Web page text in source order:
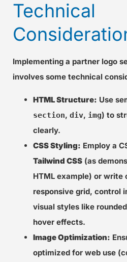
Technical
Implementing a partner logo
involves some technical
HTML Structure: Use
section, div, img) to
clearly.
CSS Styling: Employ a
Tailwind CSS (as
HTML example) or write
responsive grid, control
visual styles like
hover effects.
Image Optimization:
optimized for web use